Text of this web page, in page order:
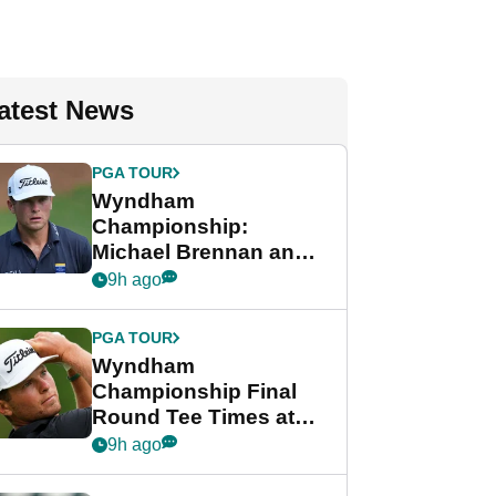
News
PGA TOUR
Wyndham
Championship:
Michael Brennan and
Beau Hossler share
final round
9h ago
PGA TOUR
Wyndham
Championship Final
Round Tee Times at
PGA Tour's final
9h ago